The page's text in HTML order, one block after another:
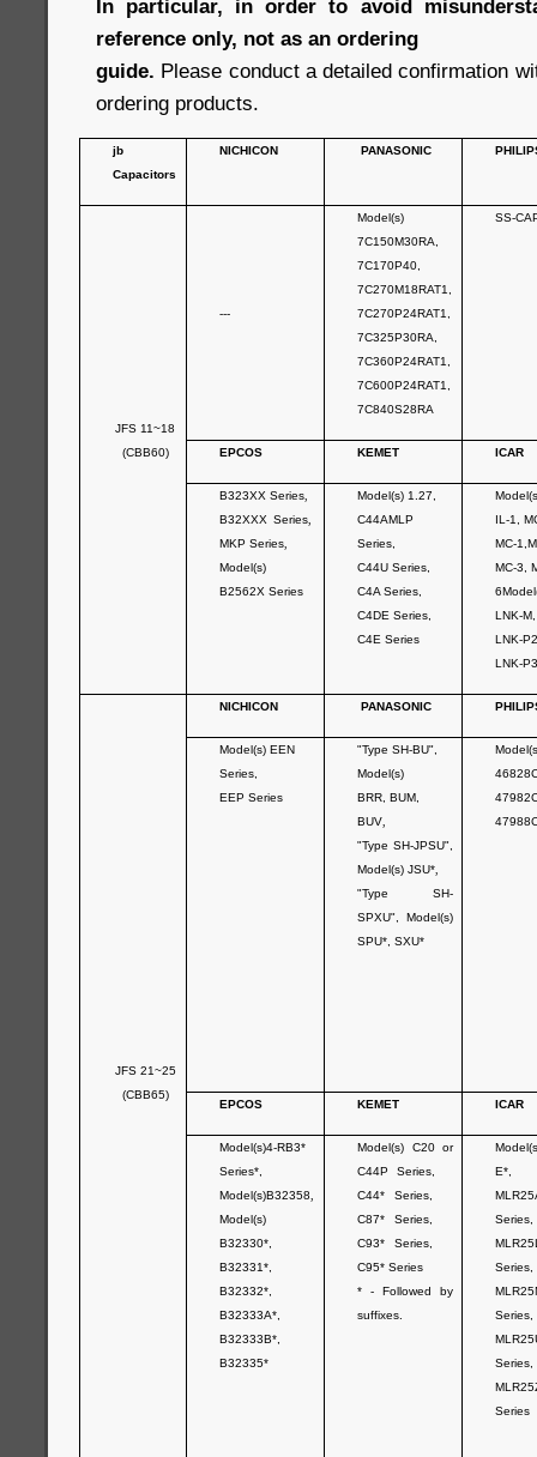
In particular, in order to avoid
reference only, not as an ordering
guide. Please conduct a detailed confirmation
ordering products.
jb
Capacitors
NICHICON PANASONIC
JFS 11~18
(CBB60)
---
Model(s)
7C150M30RA,
7C170P40,
7C270M18RAT1,
7C270P24RAT1,
7C325P30RA,
7C360P24RAT1,
7C600P24RAT1,
7C840S28RA
SS-
EPCOS KEMET ICAR
B323XX Series
B32XXX Series
MKP Series
Model(s)
B2562X Series
Model(s) 1.27,
C44AMLP
Series,
C44U Series,
C4A Series,
C4DE Series,
C4E Series
IL-1,
MC-
MC-3,
LNK-
LNK-
LNK-
JFS 21~25
(CBB65)
NICHICON PANASONIC
Model(s) EEN
Series,
EEP Series
"Type SH-BU",
Model(s)
BRR, BUM,
BUV
"Type SH-JPSU",
Model(s) JSU*
"Type SH-
SPXU", Model(s)
SPU*, SXU*
EPCOS KEMET ICAR
Model(s)4-RB3*
Series*,
Model(s)B32358
Model(s)
B32330*,
B32331*,
B32332*,
B32333A*,
B32333B*,
B32335*
Model(s) C20 or
C44P Series,
C44* Series,
C87* Series,
C93* Series,
C95* Series
* - Followed by
suffixes.
E*,
Series,
Series,
Series,
Series,
Series